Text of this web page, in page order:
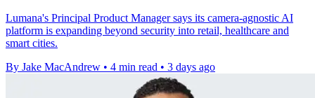
Lumana's Principal Product Manager says its camera-agnostic AI
platform is expanding beyond security into retail, healthcare and
smart cities.
By Jake MacAndrew • 4 min read • 3 days ago